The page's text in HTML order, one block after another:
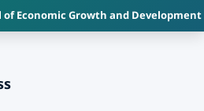
Economic Growth and Development